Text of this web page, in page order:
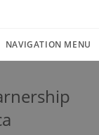
NAVIGATION MENU